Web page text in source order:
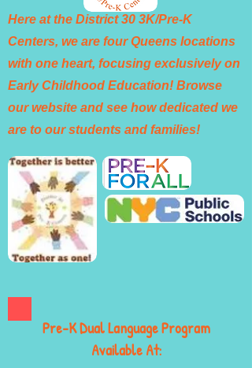
Here at the District 30 3K/Pre-K
Centers, we are four Queens locations
with one heart, focusing exclusively on
Early Childhood Education! Browse
our website and see how dedicated we
are to our students and families!
Pre-K Dual Language Program
Available At: